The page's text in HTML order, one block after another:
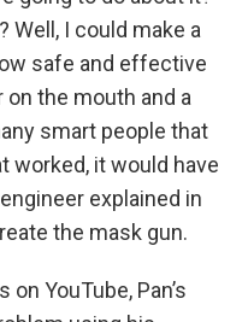
Well, I could make a
safe and effective
the mouth and a
smart people that
worked, it would have
explained in
the mask gun.
YouTube, Pan’s